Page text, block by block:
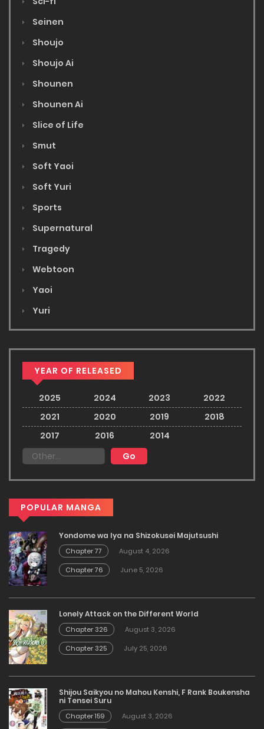
Seinen
Shoujo
Shoujo Ai
Shounen
Shounen Ai
Slice of Life
Smut
Soft Yaoi
Soft Yuri
Sports
Supernatural
Tragedy
Webtoon
Yaoi
Yuri
YEAR OF RELEASED
2025 2024 2023
2022
2021
2020 2019
2018
2017
2016 2014
POPULAR MANGA
Yondome wa Iya na Shizokusei Majutsushi
Chapter 77
August 4, 2026
Chapter 76
June 5, 2026
Lonely Attack on the Different World
Chapter 326
August 3, 2026
Chapter 325
July 25, 2026
Shijou Saikyou no Mahou Kenshi, F Rank Boukensha
ni Tensei Suru
Chapter 159
August 3, 2026